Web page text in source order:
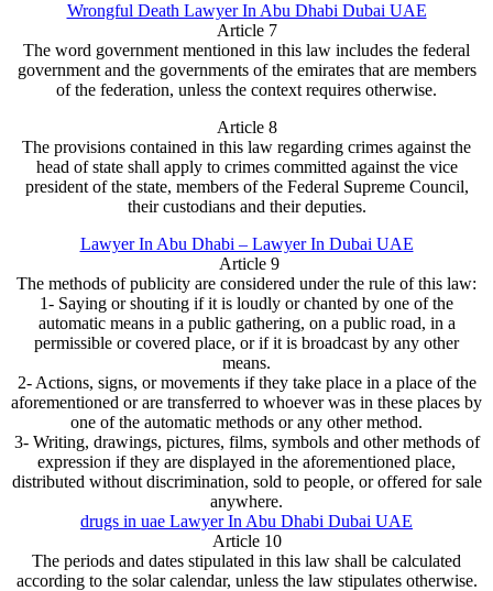
Wrongful Death Lawyer In Abu Dhabi Dubai UAE
Article 7
The word government mentioned in this law includes the federal
government and the governments of the emirates that are members
of the federation, unless the context requires otherwise.
Article 8
The provisions contained in this law regarding crimes against the
head of state shall apply to crimes committed against the vice
president of the state, members of the Federal Supreme Council,
their custodians and their deputies.
Lawyer In Abu Dhabi – Lawyer In Dubai UAE
Article 9
The methods of publicity are considered under the rule of this law:
1- Saying or shouting if it is loudly or chanted by one of the
automatic means in a public gathering, on a public road, in a
permissible or covered place, or if it is broadcast by any other
means.
2- Actions, signs, or movements if they take place in a place of the
aforementioned or are transferred to whoever was in these places by
one of the automatic methods or any other method.
3- Writing, drawings, pictures, films, symbols and other methods of
expression if they are displayed in the aforementioned place,
distributed without discrimination, sold to people, or offered for sale
anywhere.
drugs in uae Lawyer In Abu Dhabi Dubai UAE
Article 10
The periods and dates stipulated in this law shall be calculated
according to the solar calendar, unless the law stipulates otherwise.